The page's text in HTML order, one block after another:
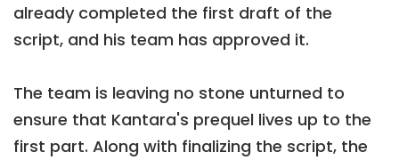
already completed the first draft of the
script, and his team has approved it.
The team is leaving no stone unturned to
ensure that Kantara's prequel lives up to the
first part. Along with finalizing the script, the